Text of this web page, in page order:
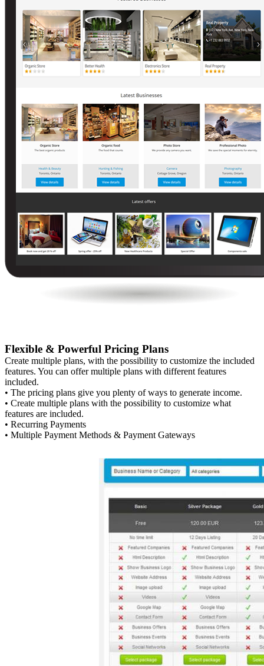
Flexible & Powerful Pricing Plans
Create multiple plans, with the possibility to customize the included
features. You can offer multiple plans with different features
included.
• The pricing plans give you plenty of ways to generate income.
• Create multiple plans with the possibility to customize what
features are included.
• Recurring Payments
• Multiple Payment Methods & Payment Gateways